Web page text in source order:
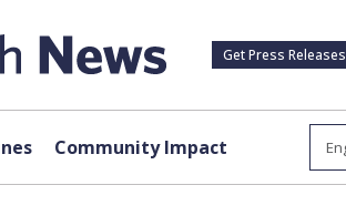
Get Press Releases
Community Impact